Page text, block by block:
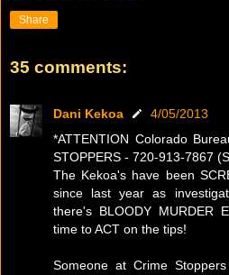
Share
35 comments:
Dani Kekoa
4/05/2013
*ATTENTION Colorado
STOPPERS - 720-913-7867
The Kekoa's have been
since last year as
there's BLOODY MURDER
time to ACT on the tips!
Someone at Crime